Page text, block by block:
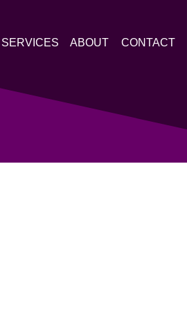
SERVICES ABOUT CONTACT